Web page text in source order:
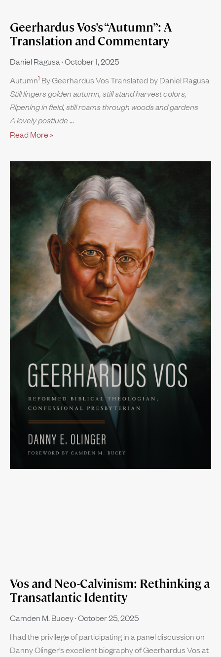
Geerhardus Vos’s “Autumn”: A
Translation and Commentary
Daniel Ragusa October 1, 2025
Autumn1 By Geerhardus Vos Translated by Daniel Ragusa
Still lingers golden autumn, still stand harvest colors,
Ripening in field, still roams through woods and gardens
A lovely postlude
Read More »
Vos and Neo-Calvinism: Rethinking a
Transatlantic Identity
Camden M. Bucey October 25, 2025
I had the privilege of participating in a panel discussion on
Danny Olinger’s excellent biography of Geerhardus Vos at